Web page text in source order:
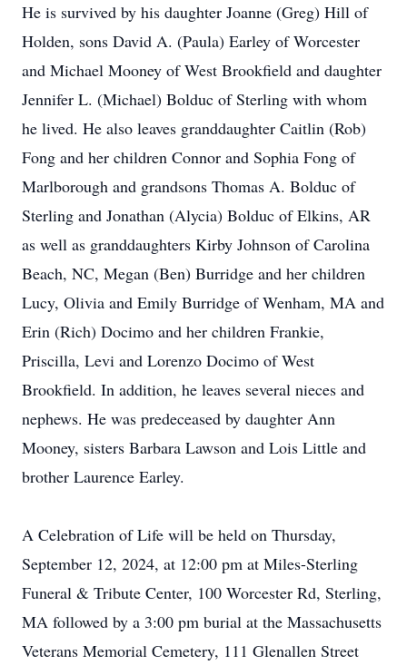
He is survived by his daughter Joanne (Greg) Hill of
Holden, sons David A. (Paula) Earley of Worcester
and Michael Mooney of West Brookfield and daughter
Jennifer L. (Michael) Bolduc of Sterling with whom
he lived. He also leaves granddaughter Caitlin (Rob)
Fong and her children Connor and Sophia Fong of
Marlborough and grandsons Thomas A. Bolduc of
Sterling and Jonathan (Alycia) Bolduc of Elkins, AR
as well as granddaughters Kirby Johnson of Carolina
Beach, NC, Megan (Ben) Burridge and her children
Lucy, Olivia and Emily Burridge of Wenham, MA and
Erin (Rich) Docimo and her children Frankie,
Priscilla, Levi and Lorenzo Docimo of West
Brookfield. In addition, he leaves several nieces and
nephews. He was predeceased by daughter Ann
Mooney, sisters Barbara Lawson and Lois Little and
brother Laurence Earley.
A Celebration of Life will be held on Thursday,
September 12, 2024, at 12:00 pm at Miles-Sterling
Funeral & Tribute Center, 100 Worcester Rd, Sterling,
MA followed by a 3:00 pm burial at the Massachusetts
Veterans Memorial Cemetery, 111 Glenallen Street